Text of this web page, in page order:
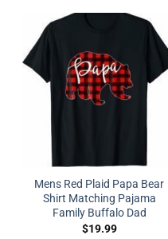
Mens Red Plaid Papa Bear
Shirt Matching Pajama
Family Buffalo Dad
$19.99